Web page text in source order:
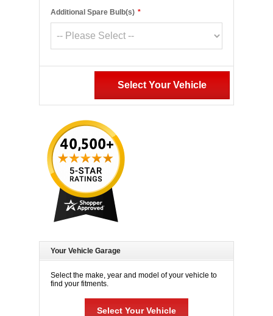
*
Additional Spare Bulb(s)
Select Your Vehicle
Your Vehicle Garage
Select the make, year and model of your vehicle to
find your fitments.
Select Your Vehicle